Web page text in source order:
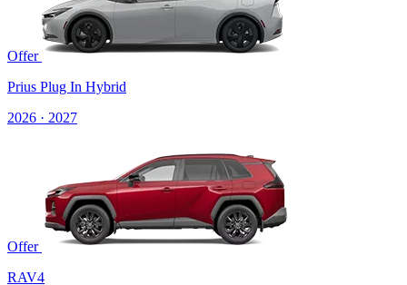
Offer
Prius Plug In Hybrid
2026 · 2027
Offer
RAV4